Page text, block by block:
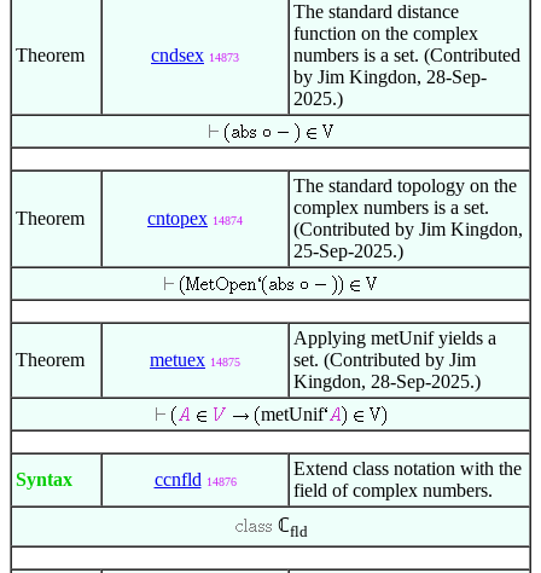
Theorem cndsex 14873
The standard distance
function on the complex
numbers is a set. (Contributed
by Jim Kingdon, 28-Sep-
2025.)
Theorem cntopex 14874
The standard topology on the
complex numbers is a set.
(Contributed by Jim Kingdon,
25-Sep-2025.)
Theorem metuex 14875
Applying metUnif yields a
set. (Contributed by Jim
Kingdon, 28-Sep-2025.)
metUnif
Syntax ccnfld 14876
Extend class notation with the
field of complex numbers.
ℂfld